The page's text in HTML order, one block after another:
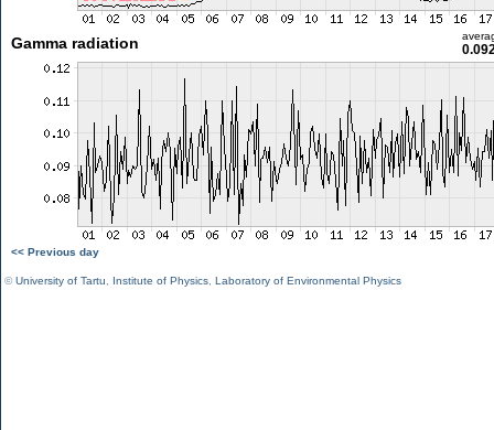
Gamma radiation
<< Previous day
©University of Tartu Institute of Physics Laboratory of Environmental Physics